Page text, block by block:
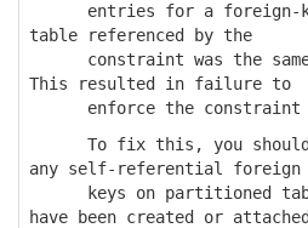
entries for a foreign-
table referenced by the
constraint was the
This resulted in failure to
enforce the constraint
To fix this, you should
any self-referential foreign
keys on partitioned
have been created or attached